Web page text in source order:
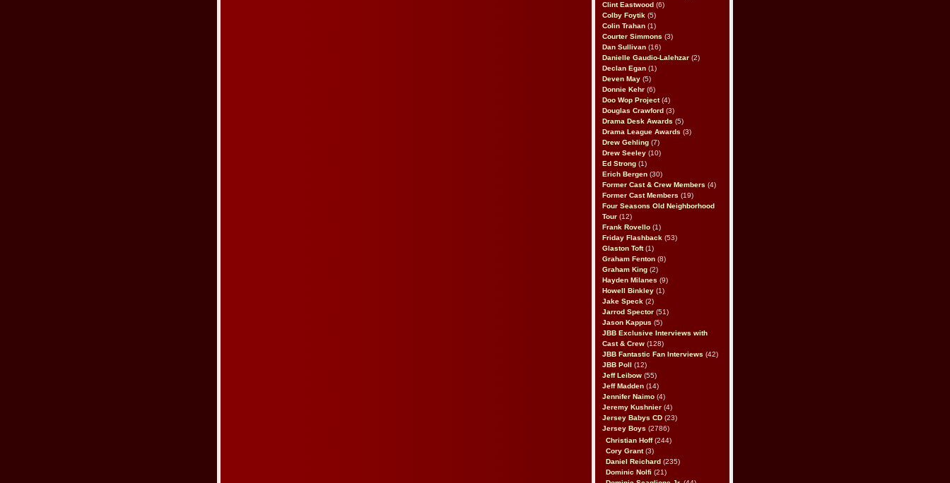
Clint Eastwood (6)
Colby Foytik (5)
Colin Trahan (1)
Courter Simmons (3)
Dan Sullivan (16)
Danielle Gaudio-Lalehzar (2)
Declan Egan (1)
Deven May (5)
Donnie Kehr (6)
Doo Wop Project(4)
Douglas Crawford (3)
Drama Desk Awards (5)
Drama League Awards (3)
Drew Gehling (7)
Drew Seeley (10)
Ed Strong (1)
Erich Bergen (30)
Former Cast & Crew Members (4)
Former Cast Members (19)
Four Seasons Old Neighborhood
Tour (12)
Frank Rovello (1)
Friday Flashback (53)
Glaston Toft(1)
Graham Fenton (8)
Graham King (2)
Hayden Milanes (9)
Howell Binkley (1)
Jake Speck (2)
Jarrod Spector (51)
Jason Kappus (5)
JBB Exclusive Interviews with
Cast & Crew (128)
JBB Fantastic Fan Interviews (42)
JBB Poll
(12)
Jeff Leibow (55)
Jeff Madden (14)
Jennifer Naimo (4)
Jeremy Kushnier (4)
Jersey Babys CD (23)
Jersey Boys (2786)
Christian Hoff(244)
Cory Grant(3)
Daniel Reichard (235)
Dominic Nolfi (21)